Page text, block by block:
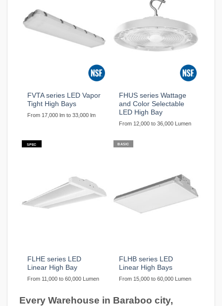
FVTA series LED Vapor
Tight High Bays
From 17,000 lm to 33,000 lm
FHUS series Wattage
and Color Selectable
LED High Bay
From 12,000 to 36,000 Lumen
SPEC
FLHE series LED
Linear High Bay
From 11,000 to 60,000 Lumen
BASIC
FLHB series LED
Linear High Bays
From 15,000 to 60,000 Lumen
Every Warehouse in Baraboo city,